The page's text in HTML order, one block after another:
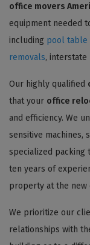
office movers
equipment needed
including pool table
removals, interstate
Our highly qualified
that your office
and efficiency. We
sensitive machines,
specialized packing
ten years of
property at the new
We prioritize our
relationships with